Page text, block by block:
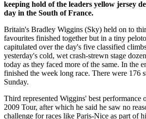
keeping hold of the leaders yellow jersey
day in the South of France.
Britain's Bradley Wiggins (Sky) held on to
favourites finished together but in a tiny
capitulated over the day's five classified
yesterday's cold, wet crash-strewn stage
today as they faced more of the same. In the
finished the week long race. There were 176
Sunday.
Third represented Wiggins' best performance
2009 Tour, after which he said he saw no
challenge for races like Paris-Nice as part of